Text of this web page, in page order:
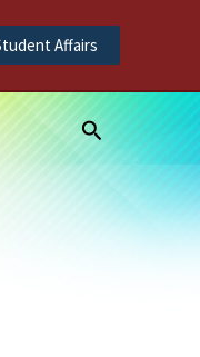
Affairs
Search